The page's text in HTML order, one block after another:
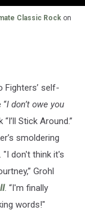
Classic Rock on
self-
“I don’t owe you
Stick Around.”
smoldering
. "I don't think it's
Grohl
. “I'm finally
words!"